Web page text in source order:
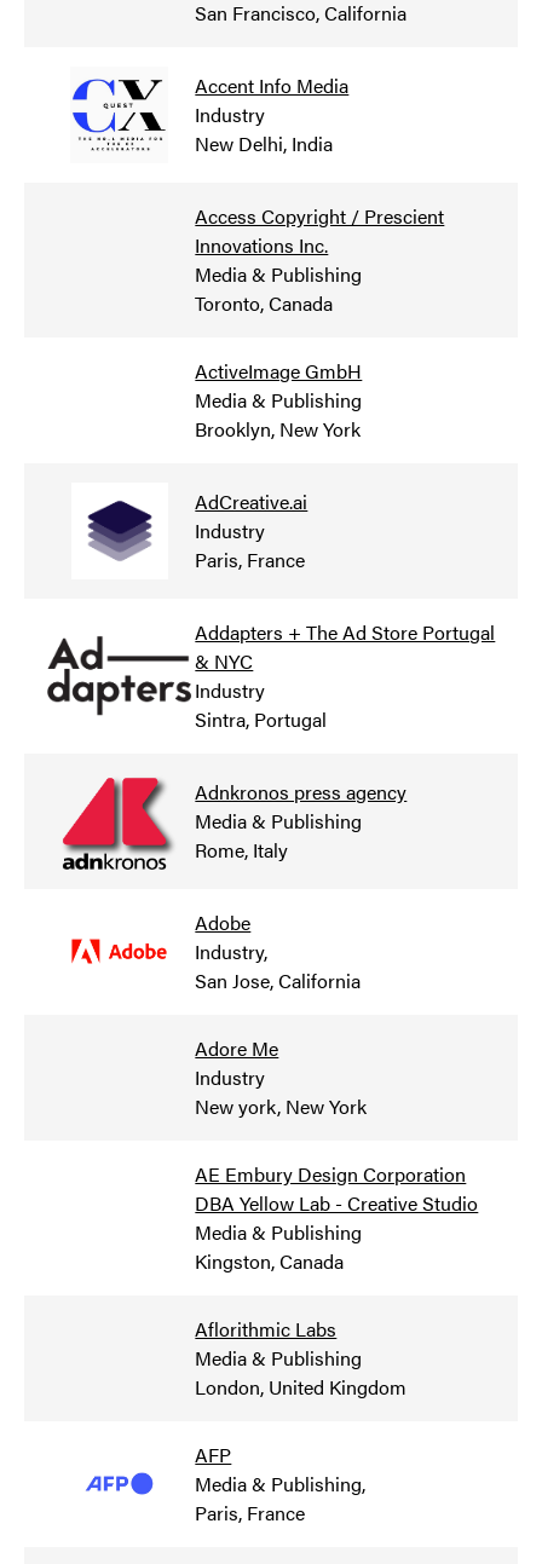
San Francisco, California
Accent Info Media
Industry
New Delhi, India
Access Copyright / Prescient
Innovations Inc.
Media & Publishing
Toronto, Canada
ActiveImage GmbH
Media & Publishing
Brooklyn, New York
AdCreative.ai
Industry
Paris, France
Addapters + The Ad Store Portugal
& NYC
Industry
Sintra, Portugal
Adnkronos press agency
Media & Publishing
Rome, Italy
Adobe
Industry,
San Jose, California
Adore Me
Industry
New york, New York
AE Embury Design Corporation
DBA Yellow Lab - Creative Studio
Media & Publishing
Kingston, Canada
Aflorithmic Labs
Media & Publishing
London, United Kingdom
AFP
Media & Publishing,
Paris, France